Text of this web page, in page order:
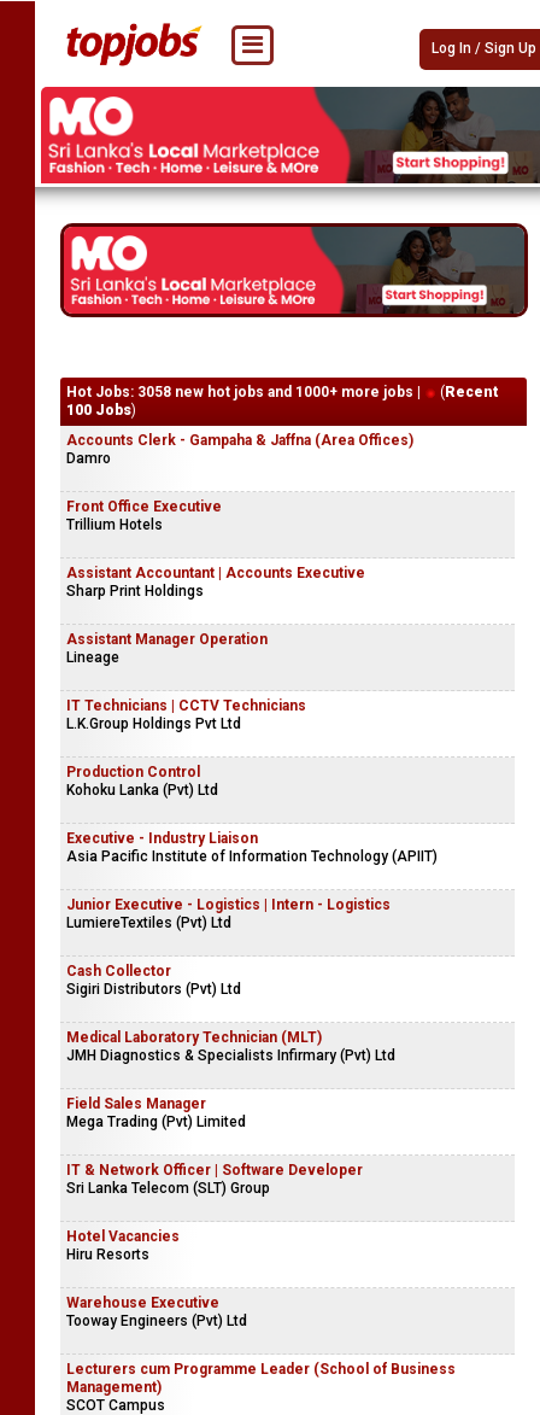
Log In / Sign Up
Hot Jobs: 3058 new hot jobs and 1000+ more jobs | ( Recent
100 Jobs)
Accounts Clerk - Gampaha & Jaffna (Area Offices)
Damro
Front Office Executive
Trillium Hotels
Assistant Accountant | Accounts Executive
Sharp Print Holdings
Assistant Manager Operation
Lineage
IT Technicians | CCTV Technicians
L.K.Group Holdings Pvt Ltd
Production Control
Kohoku Lanka (Pvt) Ltd
Executive - Industry Liaison
Asia Pacific Institute of Information Technology (APIIT)
Junior Executive - Logistics | Intern - Logistics
LumiereTextiles (Pvt) Ltd
Cash Collector
Sigiri Distributors (Pvt) Ltd
Medical Laboratory Technician (MLT)
JMH Diagnostics & Specialists Infirmary (Pvt) Ltd
Field Sales Manager
Mega Trading (Pvt) Limited
IT & Network Officer | Software Developer
Sri Lanka Telecom (SLT) Group
Hotel Vacancies
Hiru Resorts
Warehouse Executive
Tooway Engineers (Pvt) Ltd
Lecturers cum Programme Leader (School of Business
Management)
SCOT Campus